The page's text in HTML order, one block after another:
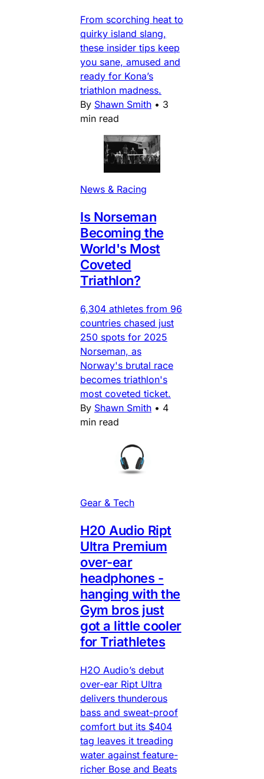
From scorching heat to
quirky island slang,
these insider tips keep
you sane, amused and
ready for Kona’s
triathlon madness.
By Shawn Smith • 3
min read
News & Racing
Is Norseman
Becoming the
World's Most
Coveted
Triathlon?
6,304 athletes from 96
countries chased just
250 spots for 2025
Norseman, as
Norway's brutal race
becomes triathlon's
most coveted ticket.
By Shawn Smith • 4
min read
Gear & Tech
H20 Audio Ript
Ultra Premium
over-ear
headphones -
hanging with the
Gym bros just
got a little cooler
for Triathletes
H2O Audio’s debut
over-ear Ript Ultra
delivers thunderous
bass and sweat-proof
comfort but its $404
tag leaves it treading
water against feature-
richer Bose and Beats